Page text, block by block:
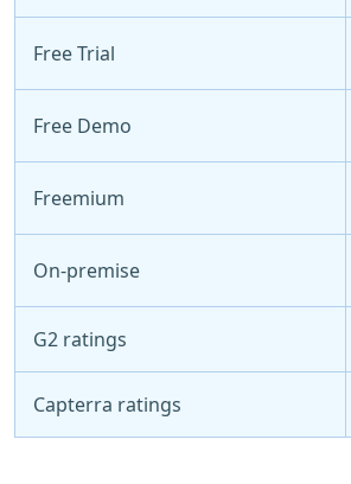
Free Trial
Free Demo
Freemium
On-premise
G2 ratings
Capterra ratings